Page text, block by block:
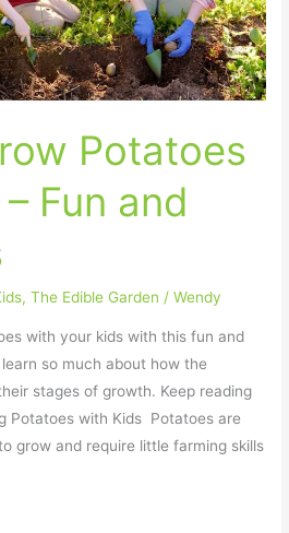
Potatoes
Fun and
,The Edible Garden /Wendy
with your kids with this fun and
so much about how the
stages of growth. Keep reading
Potatoes with Kids Potatoes are
grow and require little farming skills